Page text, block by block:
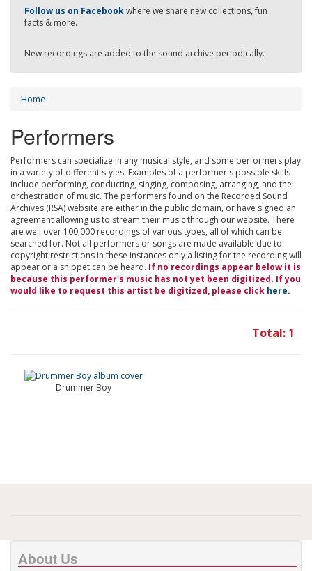
Follow us on Facebookwhere we share new collections, fun
facts & more.
New recordings are added to the sound archive periodically.
Home
Performers
Performers can specialize in any musical style, and some performers play
in a variety of different styles. Examples of a performer's possible skills
include performing, conducting, singing, composing, arranging, and the
orchestration of music. The performers found on the Recorded Sound
Archives (RSA) website are either in the public domain, or have signed an
agreement allowing us to stream their music through our website. There
are well over 100,000 recordings of various types, all of which can be
searched for. Not all performers or songs are made available due to
copyright restrictions in these instances only a listing for the recording will
appear or a snippet can be heard. If no recordings appear below it is
because this performer's music has not yet been digitized. If you
would like to request this artist be digitized, please click here.
Total: 1
Drummer Boy
About Us